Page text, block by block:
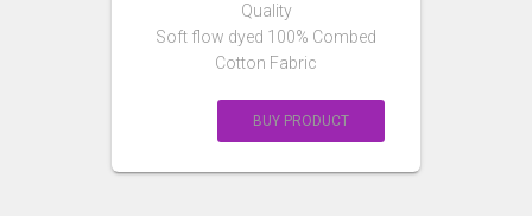
Quality
Soft flow dyed 100% Combed
Cotton Fabric
BUY PRODUCT